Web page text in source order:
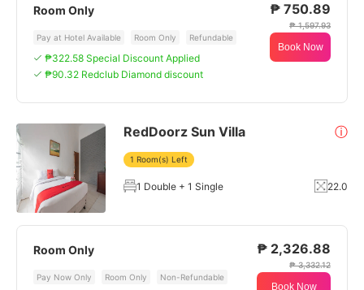
Room Only
Pay at Hotel Available Room Only Refundable
₱322.58 Special Discount Applied
₱90.32 Redclub Diamond discount
₱ 750.89
₱ 1,597.93
Book Now
RedDoorz Sun Villa ⓘ
1 Room(s) Left
1 Double + 1 Single 22.0
Room Only
Pay Now Only Room Only Non-Refundable
₱ 2,326.88
₱ 3,332.12
Book Now